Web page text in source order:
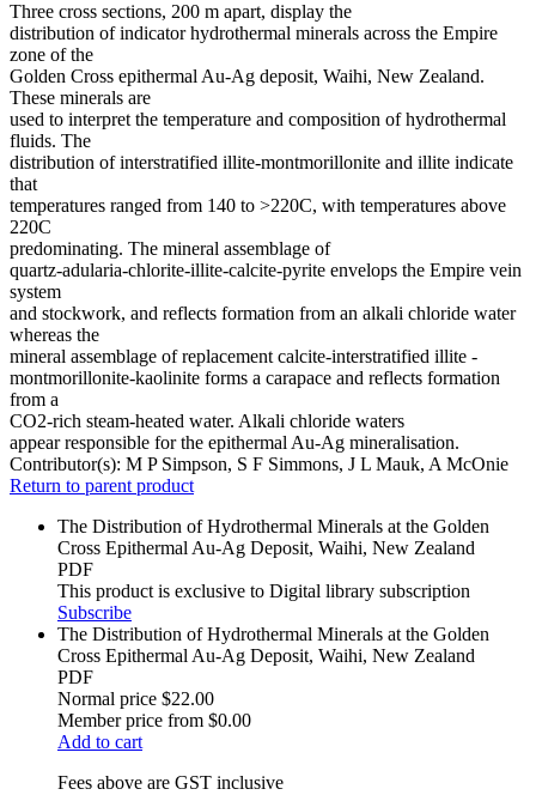
Three cross sections, 200 m apart, display the
distribution of indicator hydrothermal minerals across the Empire
zone of the
Golden Cross epithermal Au-Ag deposit, Waihi, New Zealand.
These minerals are
used to interpret the temperature and composition of hydrothermal
fluids. The
distribution of interstratified illite-montmorillonite and illite indicate
that
temperatures ranged from 140 to >220C, with temperatures above
220C
predominating. The mineral assemblage of
quartz-adularia-chlorite-illite-calcite-pyrite envelops the Empire vein
system
and stockwork, and reflects formation from an alkali chloride water
whereas the
mineral assemblage of replacement calcite-interstratified illite -
montmorillonite-kaolinite forms a carapace and reflects formation
from a
CO2-rich steam-heated water. Alkali chloride waters
appear responsible for the epithermal Au-Ag mineralisation.
Contributor(s): M P Simpson, S F Simmons, J L Mauk, A McOnie
Return to parent product
The Distribution of Hydrothermal Minerals at the Golden
Cross Epithermal Au-Ag Deposit, Waihi, New Zealand
PDF
This product is exclusive to Digital library subscription
Subscribe
The Distribution of Hydrothermal Minerals at the Golden
Cross Epithermal Au-Ag Deposit, Waihi, New Zealand
PDF
Normal price $22.00
Member price from $0.00
Add to cart
Fees above are GST inclusive